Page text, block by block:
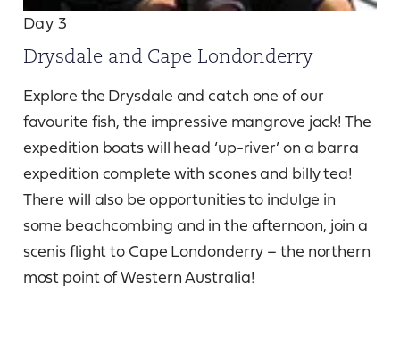
Day 3
Drysdale and Cape Londonderry
Explore the Drysdale and catch one of our
favourite fish, the impressive mangrove jack! The
expedition boats will head ‘up-river’ on a barra
expedition complete with scones and billy tea!
There will also be opportunities to indulge in
some beachcombing and in the afternoon, join a
scenis flight to Cape Londonderry – the northern
most point of Western Australia!